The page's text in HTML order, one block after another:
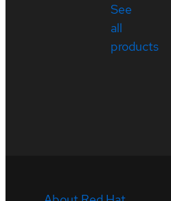
See
all
products